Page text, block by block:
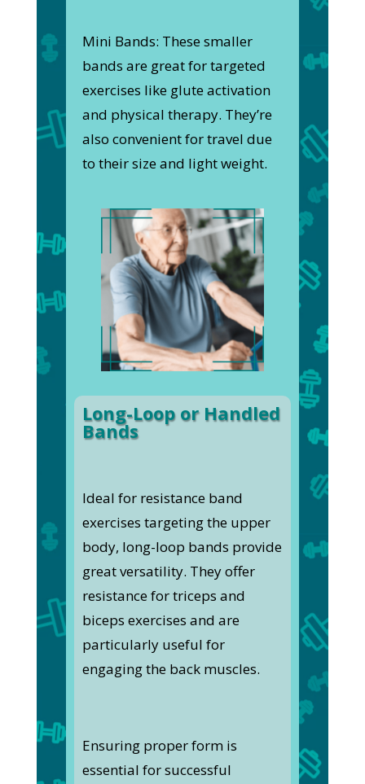
Mini Bands: These smaller
bands are great for targeted
exercises like glute activation
and physical therapy. They’re
also convenient for travel due
to their size and light weight.
Long-Loop or Handled
Bands
Ideal for resistance band
exercises targeting the upper
body, long-loop bands provide
great versatility. They offer
resistance for triceps and
biceps exercises and are
particularly useful for
engaging the back muscles.
Ensuring proper form is
essential for successful